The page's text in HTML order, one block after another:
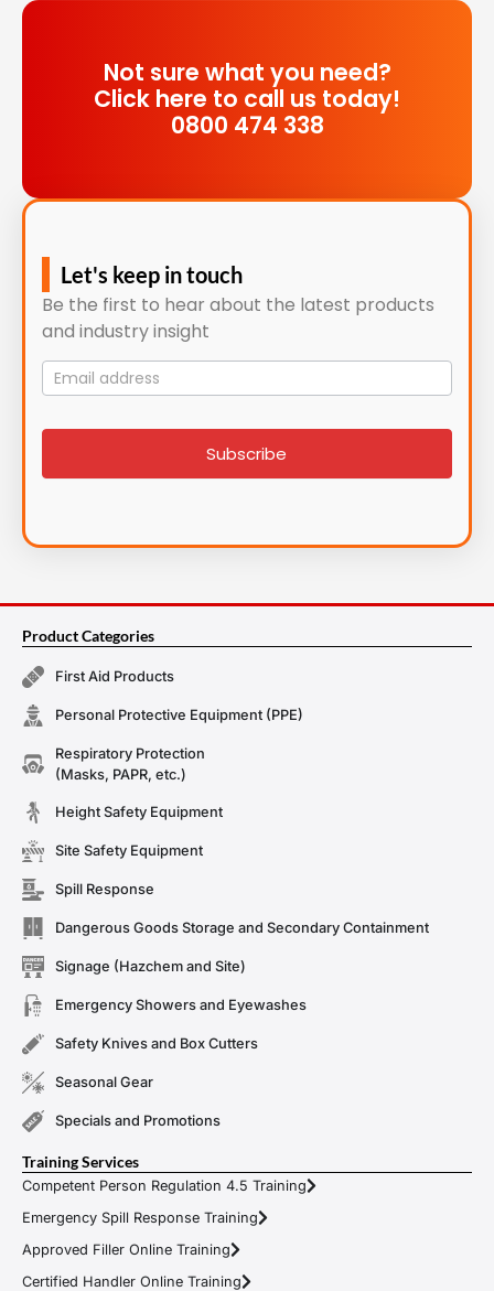
Not sure what you need?
Click here to call us today!
0800 474 338
Let's keep in touch
Be the first to hear about the latest products
and industry insight
Mailing
List
signup
Subscribe
Product Categories
First Aid Products
Personal Protective Equipment (PPE)
Respiratory Protection
(Masks, PAPR, etc.)
Height Safety Equipment
Site Safety Equipment
Spill Response
Dangerous Goods Storage and Secondary Containment
Signage (Hazchem and Site)
Emergency Showers and Eyewashes
Safety Knives and Box Cutters
Seasonal Gear
Specials and Promotions
Training Services
Competent Person Regulation 4.5 Training
Emergency Spill Response Training
Approved Filler Online Training
Certified Handler Online Training